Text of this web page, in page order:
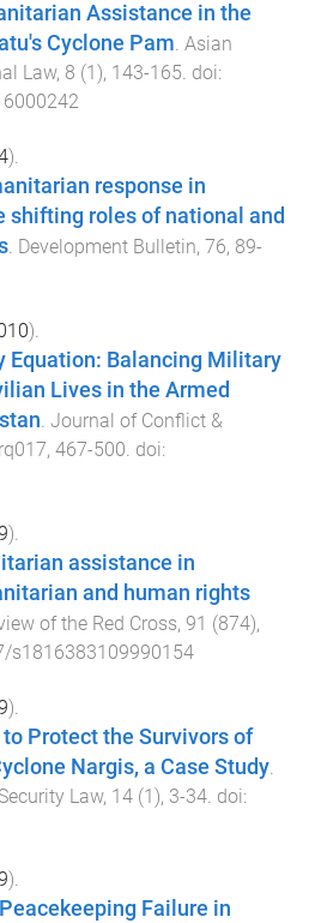
Assistance in the
Cyclone Pam. Asian
Law, 8 (1 ), 143-165. doi:
).
response in
shifting roles of national and
. Development Bulletin, 76, 89-
).
Equation: Balancing Military
Lives in the Armed
. Journal of Conflict &
, 467-500. doi:
).
assistance in
and human rights
of the Red Cross, 91 (874),
s1816383109990154
).
Protect the Survivors of
Nargis, a Case Study
Law, 14 (1), 3-34 . doi:
).
Failure in